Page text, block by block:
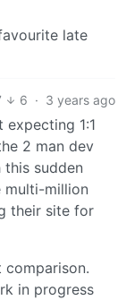
late
6 · 3 years ago
1:1
2 man dev
sudden
multi-million
their site for
comparison.
in progress